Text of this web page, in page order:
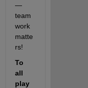
—
team
work
matte
rs!
To
all
play